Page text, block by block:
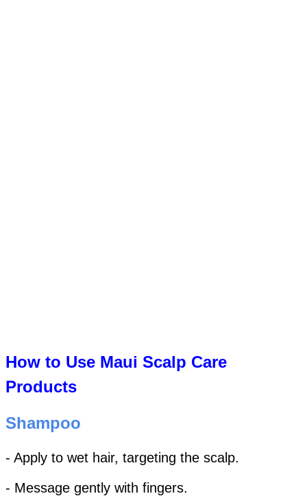
How to Use Maui Scalp Care
Products
Shampoo
- Apply to wet hair, targeting the scalp.
- Message gently with fingers.